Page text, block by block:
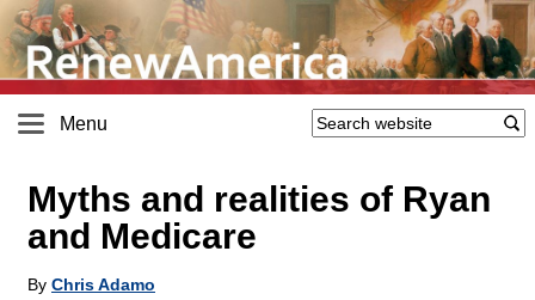
Menu
Myths and realities of Ryan
and Medicare
By Chris Adamo